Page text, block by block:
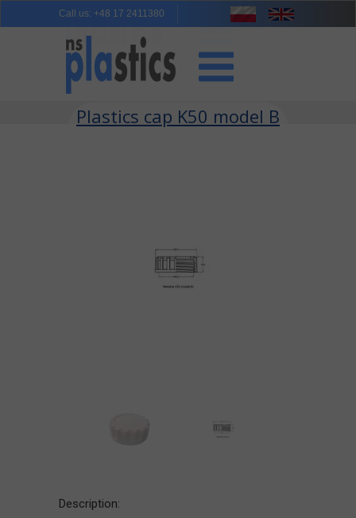
Call us: +48 17 2411380
Description:
Plastics cap K50 model B